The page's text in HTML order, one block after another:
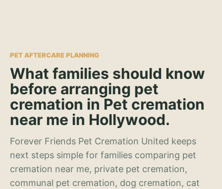
PET AFTERCARE PLANNING
What families should know
before arranging pet
cremation in Pet cremation
near me in Hollywood.
Forever Friends Pet Cremation United keeps
next steps simple for families comparing pet
cremation near me, private pet cremation,
communal pet cremation, dog cremation, cat